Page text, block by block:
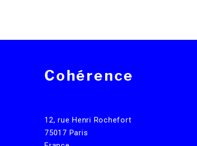
Cohérence
12, rue Henri Rochefort
75017 Paris